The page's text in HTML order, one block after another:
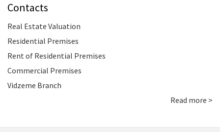
Contacts
Real Estate Valuation
Residential Premises
Rent of Residential Premises
Commercial Premises
Vidzeme Branch
Read more >